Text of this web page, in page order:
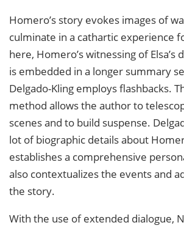
Homero’s story evokes images of
culminate in a cathartic experience
here, Homero’s witnessing of Elsa’s
is embedded in a longer summary
Delgado-Kling employs flashbacks.
method allows the author to
scenes and to build suspense.
lot of biographic details about
establishes a comprehensive
also contextualizes the events and
the story.
With the use of extended dialogue,